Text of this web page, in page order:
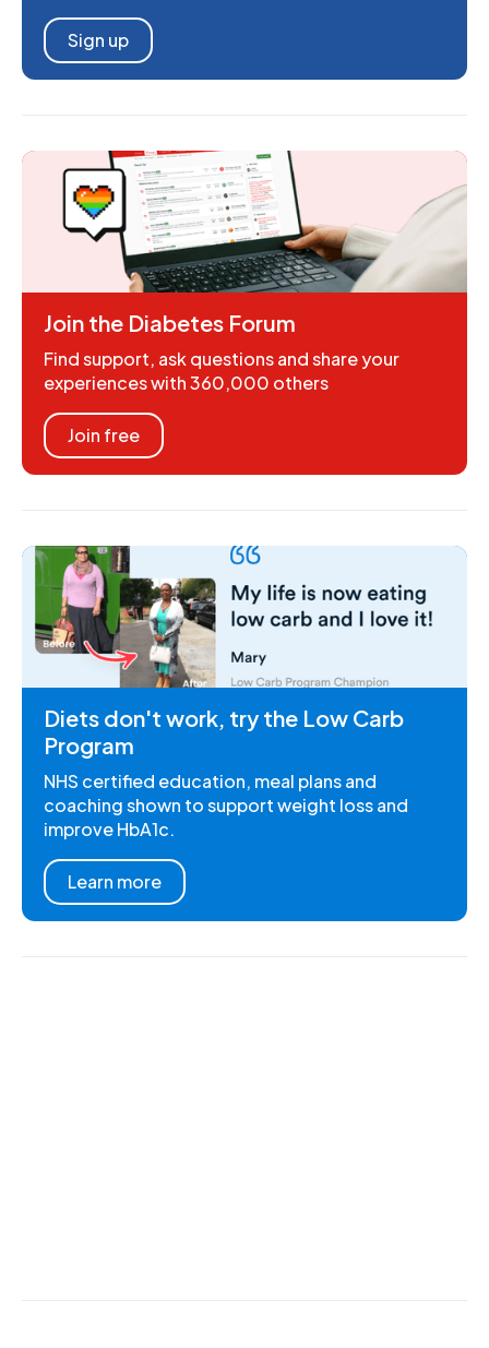
Sign up
Join the Diabetes Forum
Find support, ask questions and share your
experiences with 360,000 others
Join free
Diets don't work, try the Low Carb
Program
NHS certified education, meal plans and
coaching shown to support weight loss and
improve HbA1c.
Learn more